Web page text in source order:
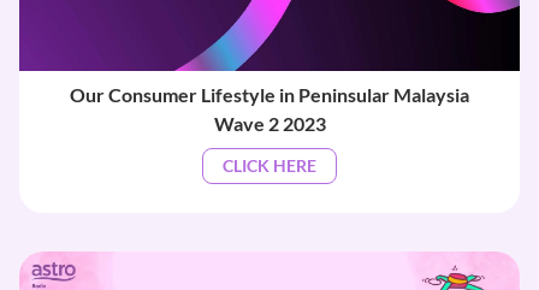
Our Consumer Lifestyle in Peninsular Malaysia
Wave 2 2023
CLICK HERE